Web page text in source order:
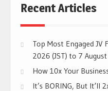
Recent Articles
Top Most Engaged JV
2026 (JST) to 7
How 10x Your
It’s BORING, But It’ll